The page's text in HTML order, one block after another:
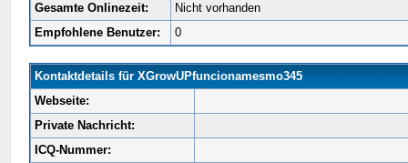
Gesamte Onlinezeit:
Nicht vorhanden
Empfohlene Benutzer:
0
Kontaktdetails für XGrowUPfuncionamesmo345
Webseite:
Private Nachricht:
ICQ-Nummer: